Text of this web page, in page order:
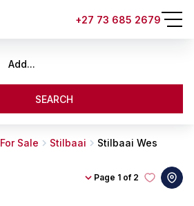
+27 73 685 2679
Add...
SEARCH
For Sale Stilbaai Stilbaai Wes
Page 1 of 2